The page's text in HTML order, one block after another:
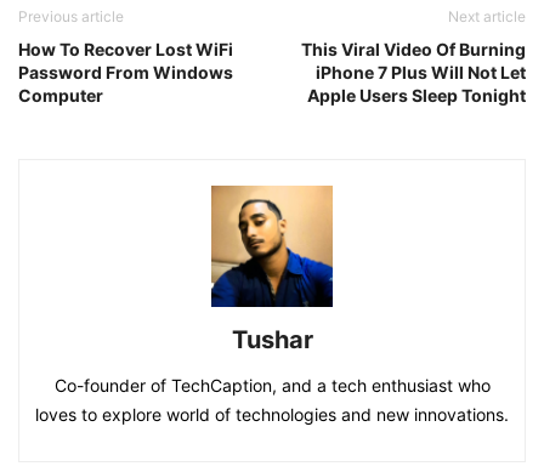
Previous article
How To Recover Lost WiFi
Password From Windows
Computer
Next article
This Viral Video Of Burning
iPhone 7 Plus Will Not Let
Apple Users Sleep Tonight
Tushar
Co-founder of TechCaption, and a tech enthusiast who
loves to explore world of technologies and new innovations.